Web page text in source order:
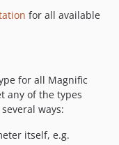
for all available
for all Magnific
any of the types
ways:
itself, e.g.